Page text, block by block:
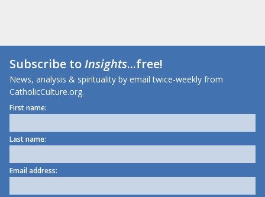
Subscribe toInsights...free!
News, analysis & spirituality by email twice-weekly from
CatholicCulture.org.
First name:
Last name:
Email address: